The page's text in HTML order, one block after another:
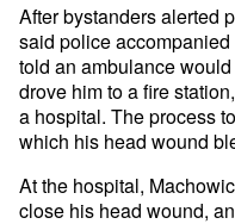
After bystanders alerted
said police
told an ambulance
drove him to a fire
a hospital. The process
which his head wound
At the hospital,
close his head wound,